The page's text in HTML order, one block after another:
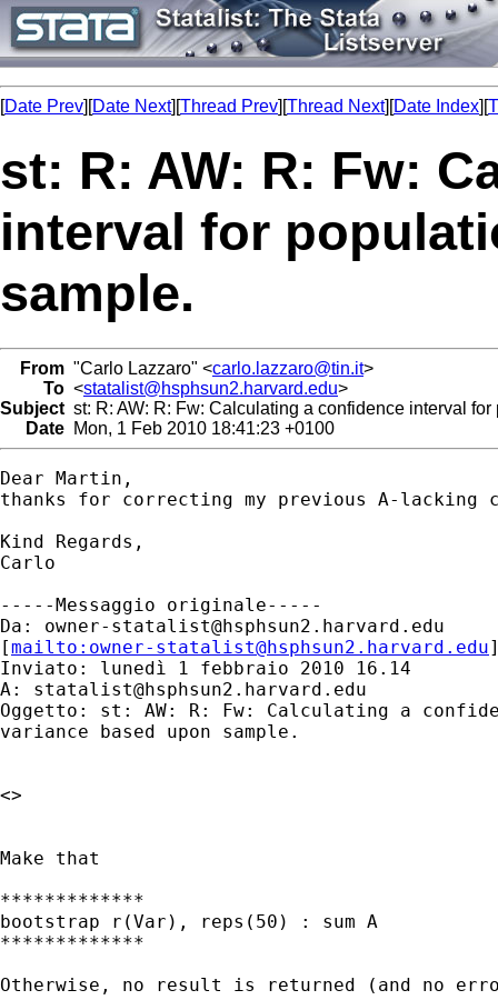
[Date Prev][Date Next][Thread Prev][Thread Next][Date Index][
st: R: AW: R: Fw:
interval for
sample.
From "Carlo Lazzaro" <carlo.lazzaro@tin.it>
To <statalist@hsphsun2.harvard.edu>
Subject st: R: AW: R: Fw: Calculating a confidence interval
Date Mon, 1 Feb 2010 18:41:23 +0100
Dear Martin,
thanks for correcting my previous A-lacking
Kind Regards,
Carlo
-----Messaggio originale-----
Da: owner-statalist@hsphsun2.harvard.edu
[mailto: owner-statalist@hsphsun2.harvard.edu
Inviato: lunedì 1 febbraio 2010 16.14
A: statalist@hsphsun2.harvard.edu
Oggetto: st: AW: R: Fw: Calculating a
variance based upon sample.
<>
Make that
*************
bootstrap r(Var), reps(50) : sum A
*************
Otherwise, no result is returned (and no